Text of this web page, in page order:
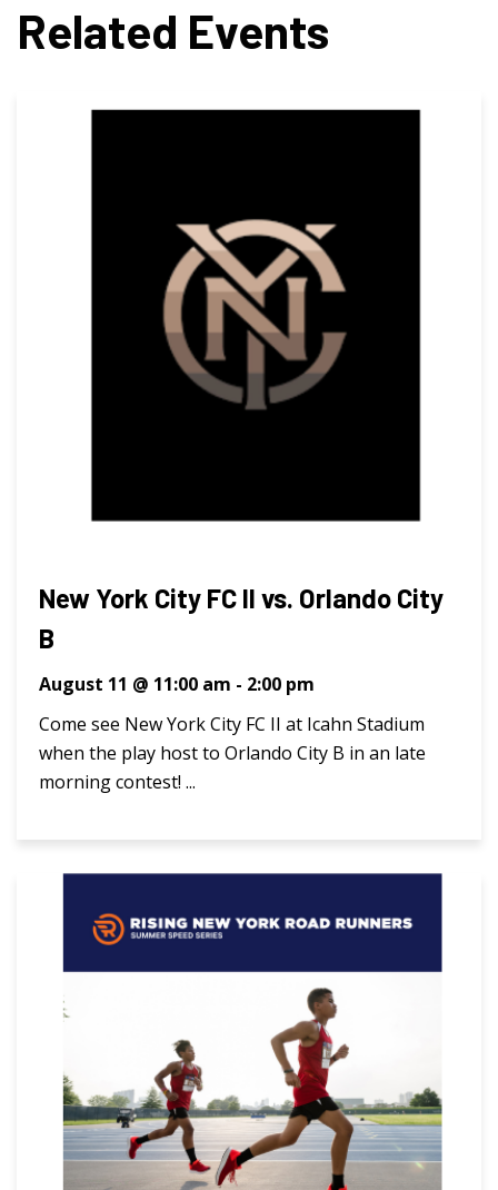
Related Events
New York City FC II vs. Orlando City
B
August 11 @ 11:00 am - 2:00 pm
Come see New York City FC II at Icahn Stadium
when the play host to Orlando City B in an late
morning contest! ...